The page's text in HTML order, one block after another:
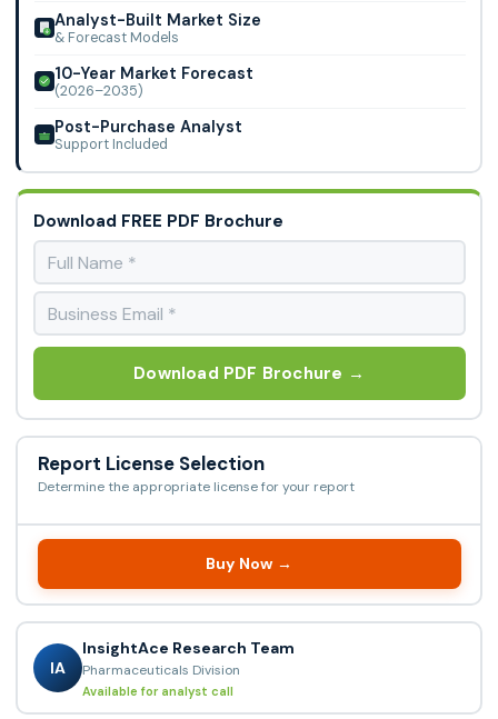
Scientific, Cayman Chemical, TCI, Targetmol, QCC, and A&A
Life Science Inc.
Analyst-Built Market Size
& Forecast Models
10-Year Market Forecast
(2026–2035)
Post-Purchase Analyst
Support Included
Download FREE PDF Brochure
Download PDF Brochure →
Report License Selection
Determine the appropriate license for your report
Buy Now →
IA
InsightAce Research Team
Pharmaceuticals Division
Available for analyst call